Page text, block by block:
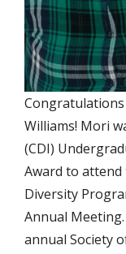
Williams! Mori
(CDI)
Award to
Diversity
Annual
annual Society